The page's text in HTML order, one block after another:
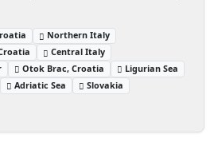
Northern Italy
Central Italy
Otok Brac, Croatia
Ligurian Sea
Adriatic Sea
Slovakia